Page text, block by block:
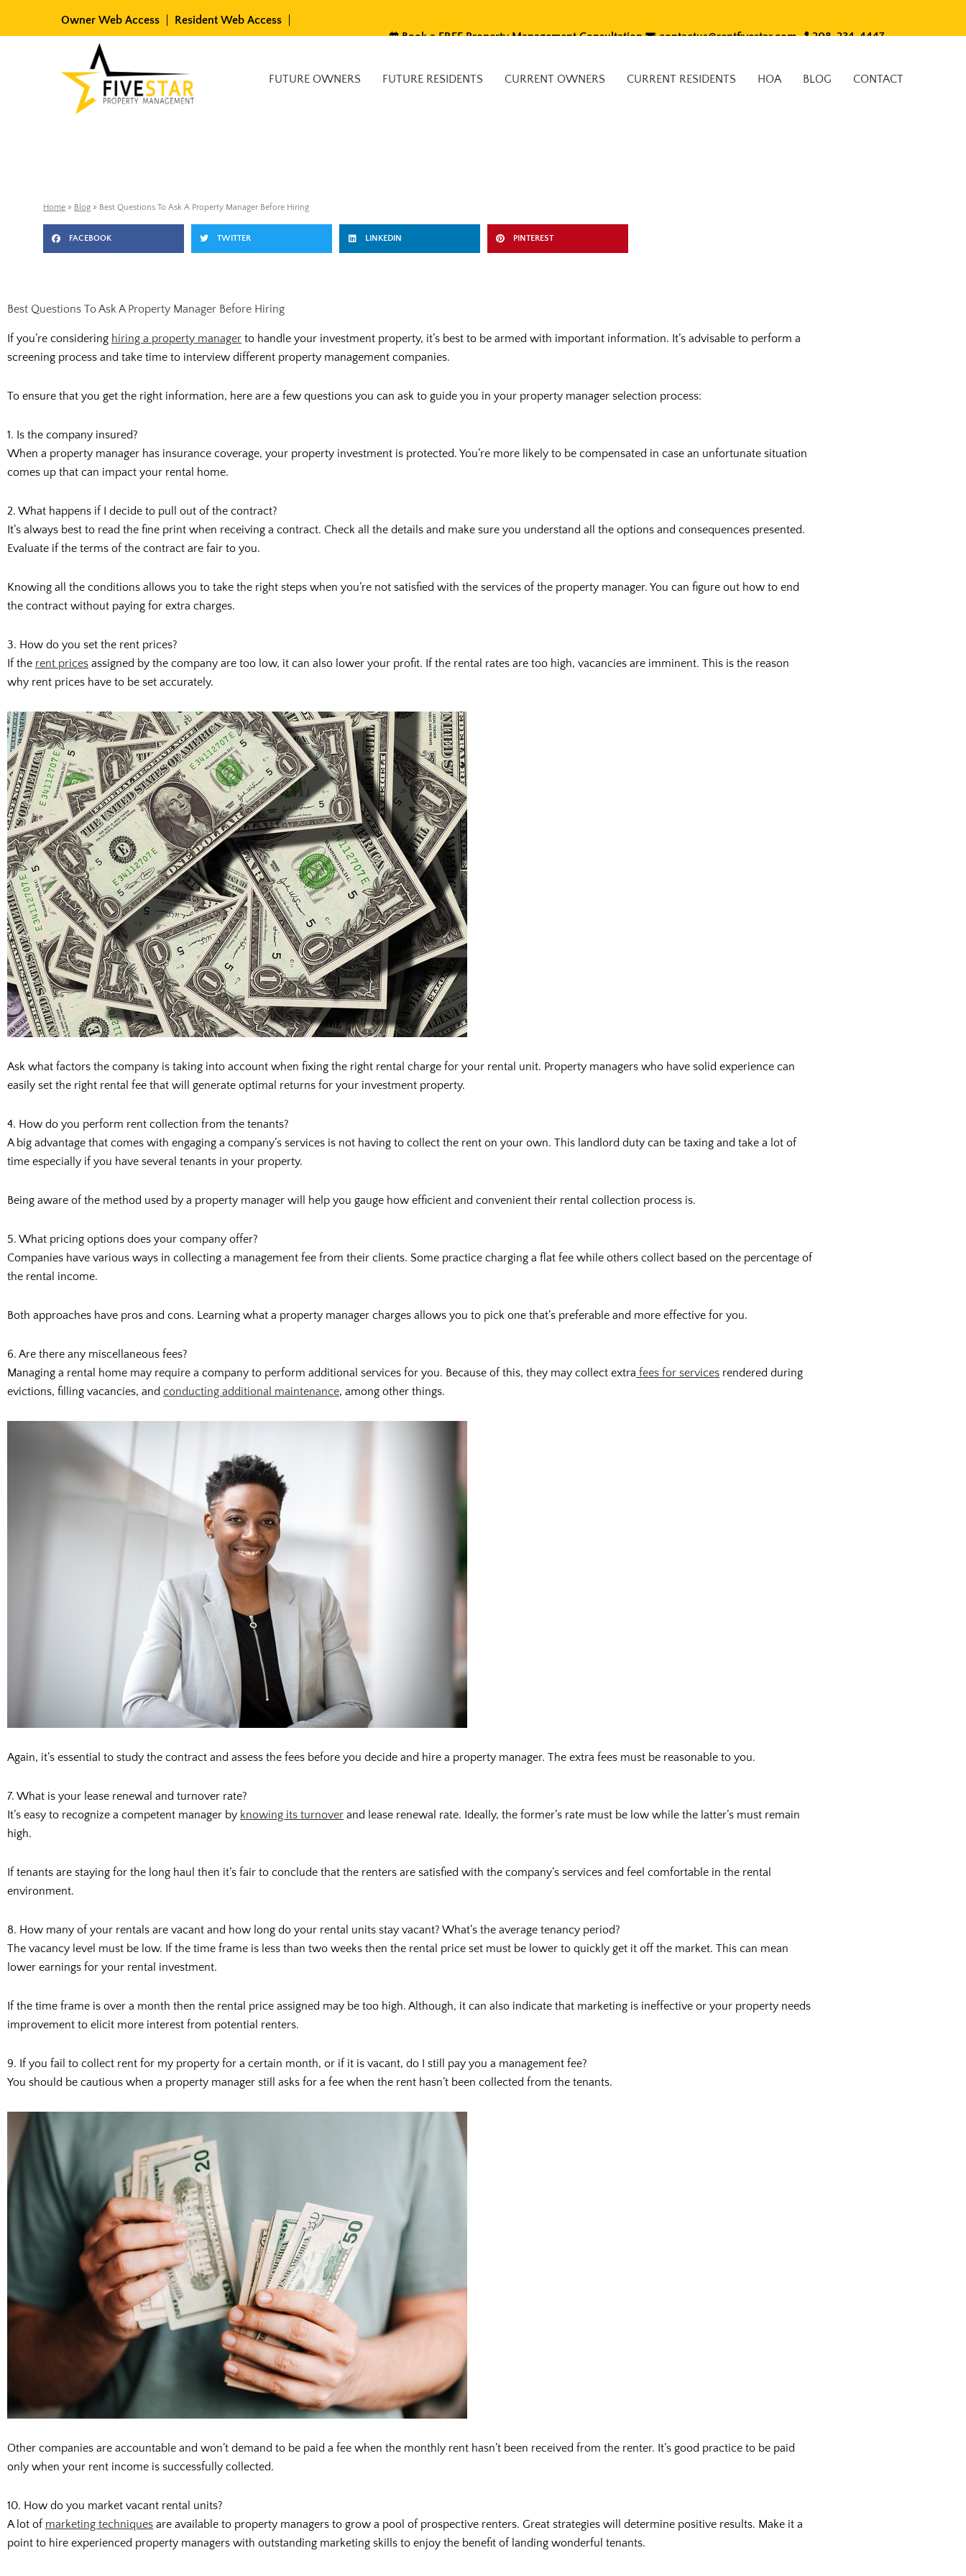
Owner Web Access Resident Web Access
Available Rentals
Book a FREE Property Management Consultation contactus@rentfivestar.com 208-234-4447
FUTURE OWNERS FUTURE RESIDENTS CURRENT OWNERS CURRENT RESIDENTS HOA BLOG CONTACT
Home » Blog » Best Questions To Ask A Property Manager Before Hiring
FACEBOOK TWITTER LINKEDIN PINTEREST
Best Questions To Ask A Property Manager Before Hiring
If you’re considering hiring a property manager to handle your investment property, it’s best to be armed with important information. It’s advisable to perform a
screening process and take time to interview different property management companies.
To ensure that you get the right information, here are a few questions you can ask to guide you in your property manager selection process:
1. Is the company insured?
When a property manager has insurance coverage, your property investment is protected. You’re more likely to be compensated in case an unfortunate situation
comes up that can impact your rental home.
2. What happens if I decide to pull out of the contract?
It’s always best to read the fine print when receiving a contract. Check all the details and make sure you understand all the options and consequences presented.
Evaluate if the terms of the contract are fair to you.
Knowing all the conditions allows you to take the right steps when you’re not satisfied with the services of the property manager. You can figure out how to end
the contract without paying for extra charges.
3. How do you set the rent prices?
If the rent prices assigned by the company are too low, it can also lower your profit. If the rental rates are too high, vacancies are imminent. This is the reason
why rent prices have to be set accurately.
Ask what factors the company is taking into account when fixing the right rental charge for your rental unit. Property managers who have solid experience can
easily set the right rental fee that will generate optimal returns for your investment property.
4. How do you perform rent collection from the tenants?
A big advantage that comes with engaging a company’s services is not having to collect the rent on your own. This landlord duty can be taxing and take a lot of
time especially if you have several tenants in your property.
Being aware of the method used by a property manager will help you gauge how efficient and convenient their rental collection process is.
5. What pricing options does your company offer?
Companies have various ways in collecting a management fee from their clients. Some practice charging a flat fee while others collect based on the percentage of
the rental income.
Both approaches have pros and cons. Learning what a property manager charges allows you to pick one that’s preferable and more effective for you.
6. Are there any miscellaneous fees?
Managing a rental home may require a company to perform additional services for you. Because of this, they may collect extra fees for services rendered during
evictions, filling vacancies, and conducting additional maintenance, among other things.
Again, it’s essential to study the contract and assess the fees before you decide and hire a property manager. The extra fees must be reasonable to you.
7. What is your lease renewal and turnover rate?
It’s easy to recognize a competent manager by knowing its turnover and lease renewal rate. Ideally, the former’s rate must be low while the latter’s must remain
high.
If tenants are staying for the long haul then it’s fair to conclude that the renters are satisfied with the company’s services and feel comfortable in the rental
environment.
8. How many of your rentals are vacant and how long do your rental units stay vacant? What’s the average tenancy period?
The vacancy level must be low. If the time frame is less than two weeks then the rental price set must be lower to quickly get it off the market. This can mean
lower earnings for your rental investment.
If the time frame is over a month then the rental price assigned may be too high. Although, it can also indicate that marketing is ineffective or your property needs
improvement to elicit more interest from potential renters.
9. If you fail to collect rent for my property for a certain month, or if it is vacant, do I still pay you a management fee?
You should be cautious when a property manager still asks for a fee when the rent hasn’t been collected from the tenants.
Other companies are accountable and won’t demand to be paid a fee when the monthly rent hasn’t been received from the renter. It’s good practice to be paid
only when your rent income is successfully collected.
10. How do you market vacant rental units?
A lot of marketing techniques are available to property managers to grow a pool of prospective renters. Great strategies will determine positive results. Make it a
point to hire experienced property managers with outstanding marketing skills to enjoy the benefit of landing wonderful tenants.